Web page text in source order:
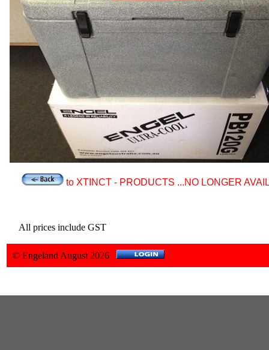
to XTINCT - PRODUCTS ...NO LONGER
All prices include GST
© Engeland August 2026